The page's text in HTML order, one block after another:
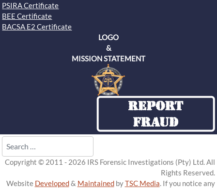
PSIRA Certificate
BEE Certificate
BACSA E2 Certificate
LOGO
&
MISSION STATEMENT
Copyright © 2011 - 2026 IRS Forensic Investigations (Pty) Ltd. All
Rights Reserved.
Website Developed& MaintainedbyTSC Media. If you notice any